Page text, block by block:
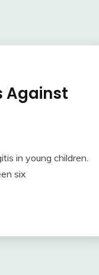
Against
in young children.
six